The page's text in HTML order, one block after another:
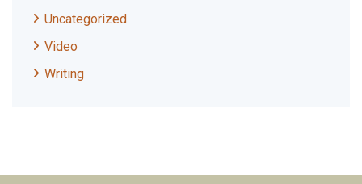
Uncategorized
Video
Writing